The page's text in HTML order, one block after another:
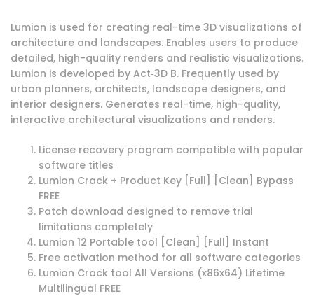
Lumion is used for creating real-time 3D visualizations of
architecture and landscapes. Enables users to produce
detailed, high-quality renders and realistic visualizations.
Lumion is developed by Act‑3D B. Frequently used by
urban planners, architects, landscape designers, and
interior designers. Generates real-time, high-quality,
interactive architectural visualizations and renders.
License recovery program compatible with popular
software titles
Lumion Crack + Product Key [Full] [Clean] Bypass
FREE
Patch download designed to remove trial
limitations completely
Lumion 12 Portable tool [Clean] [Full] Instant
Free activation method for all software categories
Lumion Crack tool All Versions (x86x64) Lifetime
Multilingual FREE